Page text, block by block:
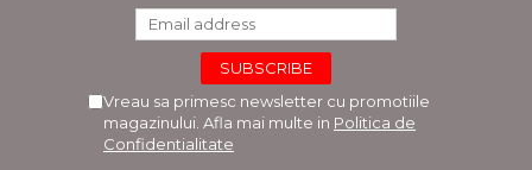
Vreau sa primesc newsletter cu promotiile
magazinului. Afla mai multe in Politica de
Confidentialitate